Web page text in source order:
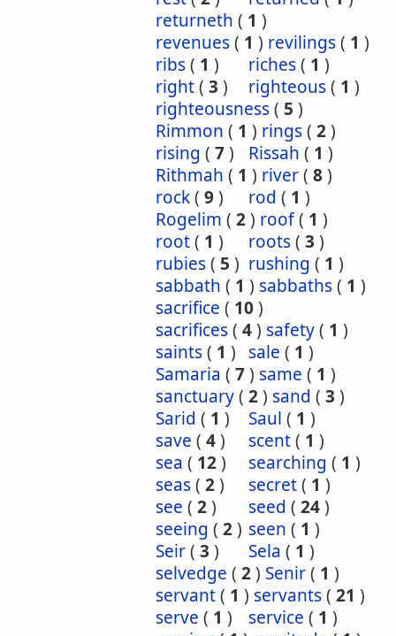
returneth ( 1 )
revenues( 1 ) revilings( 1 )
ribs( 1 ) riches( 1 )
right( 3 ) righteous( 1 )
righteousness( 5 )
Rimmon ( 1 ) rings( 2)
rising ( 7) Rissah ( 1 )
Rithmah ( 1 ) river( 8)
rock( 9) rod ( 1 )
Rogelim ( 2) roof( 1 )
root( 1 ) roots( 3 )
rubies( 5 ) rushing ( 1 )
sabbath ( 1 ) sabbaths( 1 )
sacrifice ( 10)
sacrifices( 4) safety( 1 )
saints( 1 ) sale ( 1 )
Samaria ( 7) same ( 1 )
sanctuary( 2) sand ( 3 )
Sarid ( 1 ) Saul ( 1 )
save ( 4) scent( 1 )
sea ( 12) searching ( 1 )
seas( 2) secret( 1 )
see ( 2) seed ( 24)
seeing ( 2) seen ( 1 )
Seir( 3 ) Sela ( 1 )
selvedge ( 2) Senir( 1 )
servant( 1 ) servants( 21 )
serve ( 1 ) service ( 1 )